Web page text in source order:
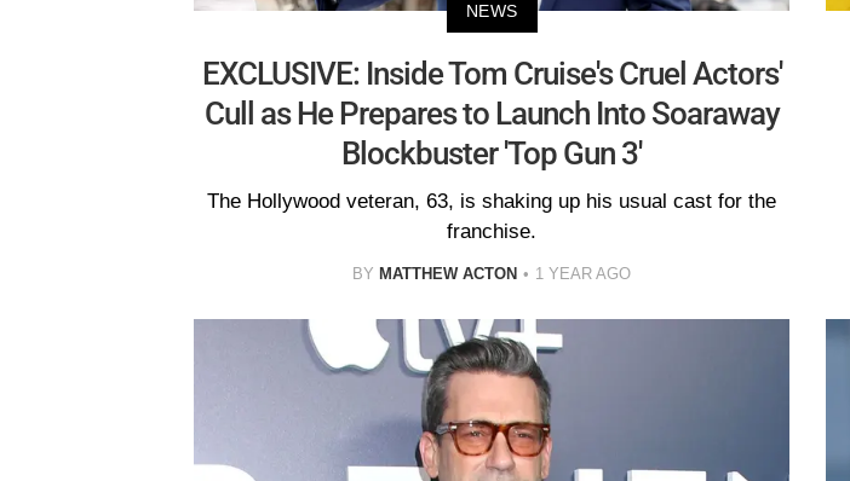
NEWS
EXCLUSIVE: Inside Tom Cruise's Cruel Actors'
Cull as He Prepares to Launch Into Soaraway
Blockbuster 'Top Gun 3'
The Hollywood veteran, 63, is shaking up his usual cast for the
franchise.
BY MATTHEW ACTON 1 YEAR AGO